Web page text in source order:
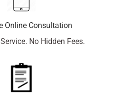
Online Consultation
No Hidden Fees.